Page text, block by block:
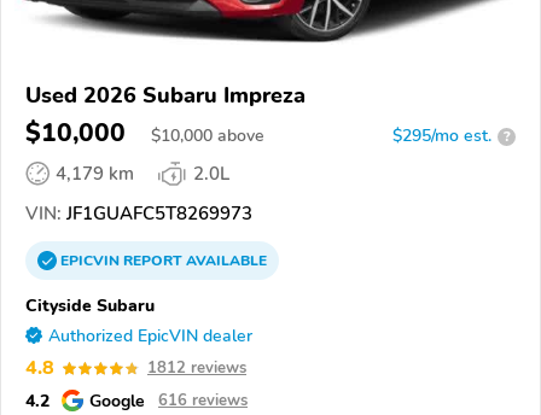
Used 2026 Subaru Impreza
$10,000 $10,000 above $295/mo est. ?
4,179 km
2.0L
VIN: JF1GUAFC5T8269973
EPICVINREPORTAVAILABLE
Cityside Subaru
Authorized EpicVIN dealer
4.8 1812 reviews
4.2 Google 616 reviews